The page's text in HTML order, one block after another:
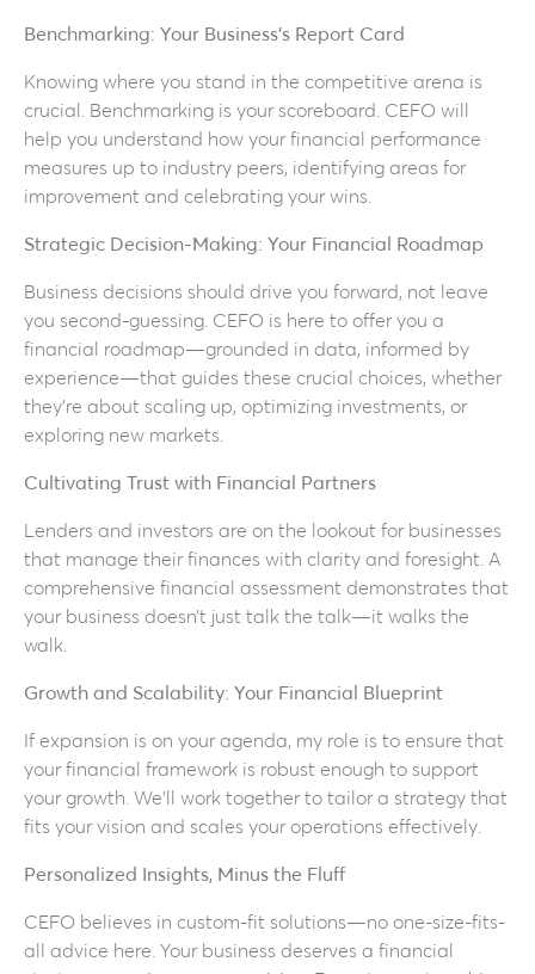
Benchmarking: Your Business’s Report Card
Knowing where you stand in the competitive arena is
crucial. Benchmarking is your scoreboard. CEFO will
help you understand how your financial performance
measures up to industry peers, identifying areas for
improvement and celebrating your wins.
Strategic Decision-Making: Your Financial Roadmap
Business decisions should drive you forward, not leave
you second-guessing. CEFO is here to offer you a
financial roadmap—grounded in data, informed by
experience—that guides these crucial choices, whether
they’re about scaling up, optimizing investments, or
exploring new markets.
Cultivating Trust with Financial Partners
Lenders and investors are on the lookout for businesses
that manage their finances with clarity and foresight. A
comprehensive financial assessment demonstrates that
your business doesn’t just talk the talk—it walks the
walk.
Growth and Scalability: Your Financial Blueprint
If expansion is on your agenda, my role is to ensure that
your financial framework is robust enough to support
your growth. We’ll work together to tailor a strategy that
fits your vision and scales your operations effectively.
Personalized Insights, Minus the Fluff
CEFO believes in custom-fit solutions—no one-size-fits-
all advice here. Your business deserves a financial